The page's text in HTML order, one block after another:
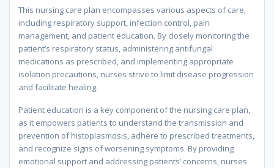
This nursing care plan encompasses various aspects of care,
including respiratory support, infection control, pain
management, and patient education. By closely monitoring the
patient’s respiratory status, administering antifungal
medications as prescribed, and implementing appropriate
isolation precautions, nurses strive to limit disease progression
and facilitate healing.
Patient education is a key component of the nursing care plan,
as it empowers patients to understand the transmission and
prevention of histoplasmosis, adhere to prescribed treatments,
and recognize signs of worsening symptoms. By providing
emotional support and addressing patients’ concerns, nurses